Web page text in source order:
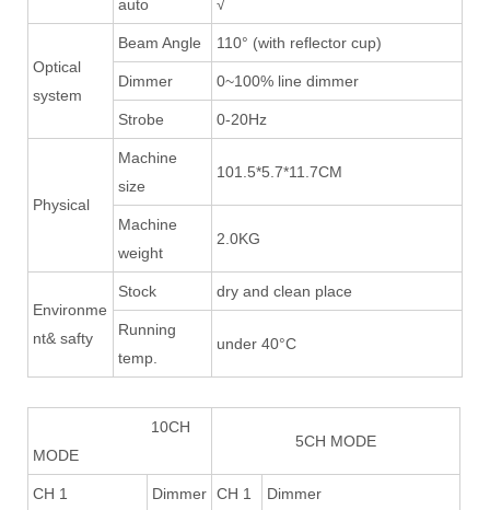
auto √
Optical
system
Beam Angle 110° (with reflector cup)
Dimmer 0~100% line dimmer
Strobe 0-20Hz
Physical
Machine
size
101.5*5.7*11.7CM
Machine
weight
2.0KG
Environme
nt& safty
Stock dry and clean place
Running
temp.
under 40°C
10CH
MODE
5CH MODE
CH 1 Dimmer CH 1 Dimmer